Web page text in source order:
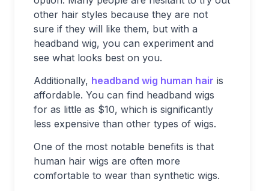
other hair styles because they are not
sure if they will like them, but with a
headband wig, you can experiment and
see what looks best on you.
Additionally, headband wig human hair is
affordable. You can find headband wigs
for as little as $10, which is significantly
less expensive than other types of wigs.
One of the most notable benefits is that
human hair wigs are often more
comfortable to wear than synthetic wigs.